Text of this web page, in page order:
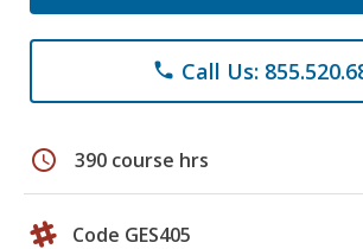
phone Call Us:
schedule 390 course hrs
Code GES405